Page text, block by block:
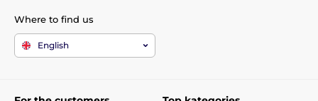
Where to find us
English